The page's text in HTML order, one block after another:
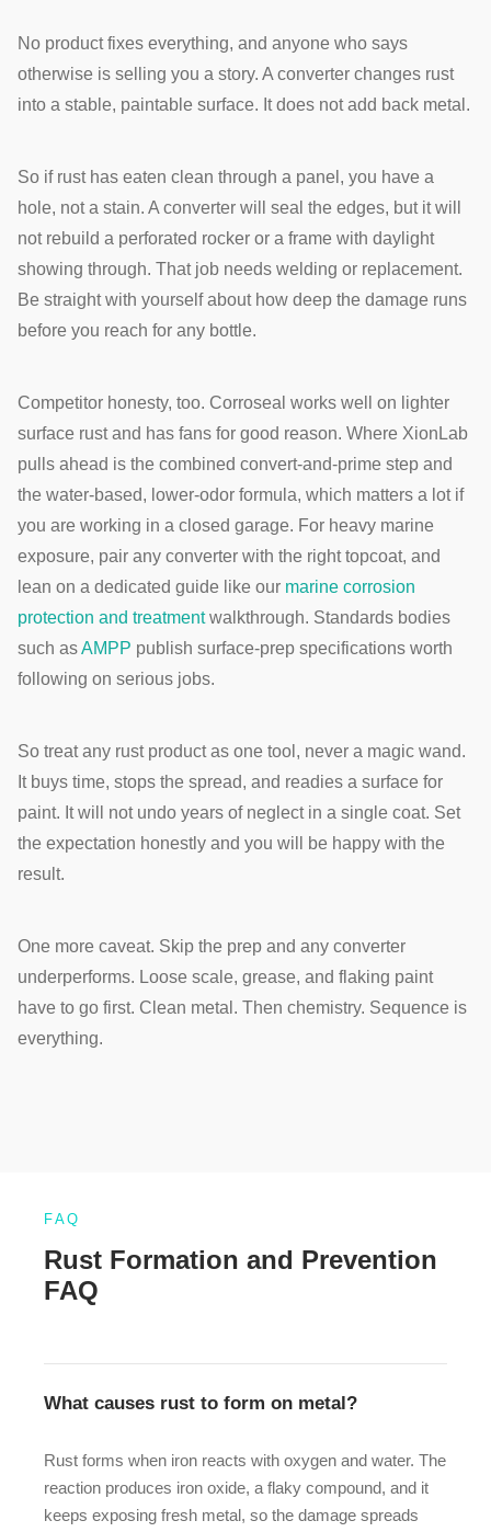
No product fixes everything, and anyone who says
otherwise is selling you a story. A converter changes rust
into a stable, paintable surface. It does not add back metal.
So if rust has eaten clean through a panel, you have a
hole, not a stain. A converter will seal the edges, but it will
not rebuild a perforated rocker or a frame with daylight
showing through. That job needs welding or replacement.
Be straight with yourself about how deep the damage runs
before you reach for any bottle.
Competitor honesty, too. Corroseal works well on lighter
surface rust and has fans for good reason. Where XionLab
pulls ahead is the combined convert-and-prime step and
the water-based, lower-odor formula, which matters a lot if
you are working in a closed garage. For heavy marine
exposure, pair any converter with the right topcoat, and
lean on a dedicated guide like our marine corrosion
protection and treatmentwalkthrough. Standards bodies
such asAMPP publish surface-prep specifications worth
following on serious jobs.
So treat any rust product as one tool, never a magic wand.
It buys time, stops the spread, and readies a surface for
paint. It will not undo years of neglect in a single coat. Set
the expectation honestly and you will be happy with the
result.
One more caveat. Skip the prep and any converter
underperforms. Loose scale, grease, and flaking paint
have to go first. Clean metal. Then chemistry. Sequence is
everything.
FAQ
Rust Formation and Prevention
FAQ
What causes rust to form on metal?
Rust forms when iron reacts with oxygen and water. The
reaction produces iron oxide, a flaky compound, and it
keeps exposing fresh metal, so the damage spreads